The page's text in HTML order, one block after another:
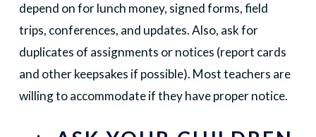
depend on for lunch money, signed forms, field
trips, conferences, and updates. Also, ask for
duplicates of assignments or notices (report cards
and other keepsakes if possible). Most teachers are
willing to accommodate if they have proper notice.